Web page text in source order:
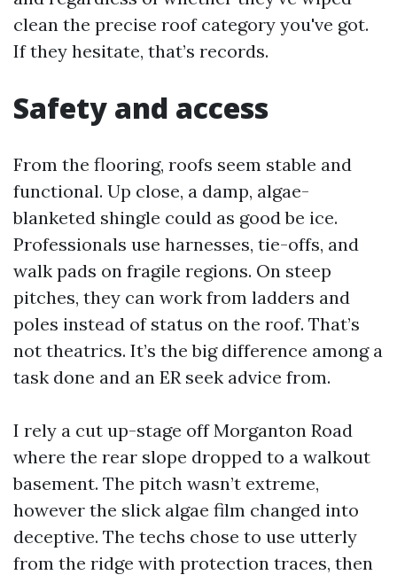
clean the precise roof category you've got.
If they hesitate, that’s records.
Safety and access
From the flooring, roofs seem stable and
functional. Up close, a damp, algae-
blanketed shingle could as good be ice.
Professionals use harnesses, tie-offs, and
walk pads on fragile regions. On steep
pitches, they can work from ladders and
poles instead of status on the roof. That’s
not theatrics. It’s the big difference among a
task done and an ER seek advice from.
I rely a cut up-stage off Morganton Road
where the rear slope dropped to a walkout
basement. The pitch wasn’t extreme,
however the slick algae film changed into
deceptive. The techs chose to use utterly
from the ridge with protection traces, then